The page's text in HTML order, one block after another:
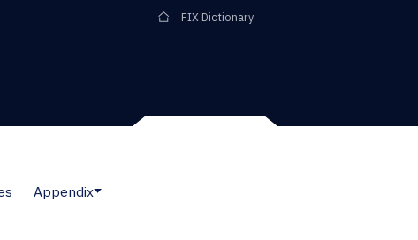
FIX Dictionary
Appendix